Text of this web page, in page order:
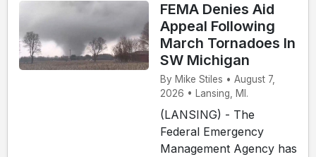
FEMA Denies Aid
Appeal Following
March Tornadoes In
SW Michigan
By Mike Stiles • August 7,
2026 • Lansing, MI.
(LANSING) - The
Federal Emergency
Management Agency has